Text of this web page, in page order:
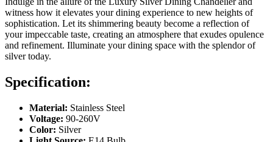
witness how it elevates your dining experience to new heights of
sophistication. Let its shimmering beauty become a reflection of
your impeccable taste, creating an atmosphere that exudes opulence
and refinement. Illuminate your dining space with the splendor of
silver today.
Specification:
Material: Stainless Steel
Voltage: 90-260V
Color: Silver